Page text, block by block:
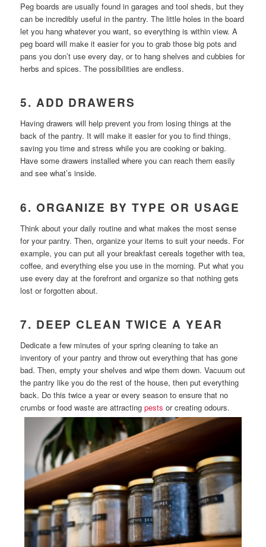
Peg boards are usually found in garages and tool sheds, but they
can be incredibly useful in the pantry. The little holes in the board
let you hang whatever you want, so everything is within view. A
peg board will make it easier for you to grab those big pots and
pans you don’t use every day, or to hang shelves and cubbies for
herbs and spices. The possibilities are endless.
5. ADD DRAWERS
Having drawers will help prevent you from losing things at the
back of the pantry. It will make it easier for you to find things,
saving you time and stress while you are cooking or baking.
Have some drawers installed where you can reach them easily
and see what’s inside.
6. ORGANIZE BY TYPE OR USAGE
Think about your daily routine and what makes the most sense
for your pantry. Then, organize your items to suit your needs. For
example, you can put all your breakfast cereals together with tea,
coffee, and everything else you use in the morning. Put what you
use every day at the forefront and organize so that nothing gets
lost or forgotten about.
7. DEEP CLEAN TWICE A YEAR
Dedicate a few minutes of your spring cleaning to take an
inventory of your pantry and throw out everything that has gone
bad. Then, empty your shelves and wipe them down. Vacuum out
the pantry like you do the rest of the house, then put everything
back. Do this twice a year or every season to ensure that no
crumbs or food waste are attractingpests or creating odours.